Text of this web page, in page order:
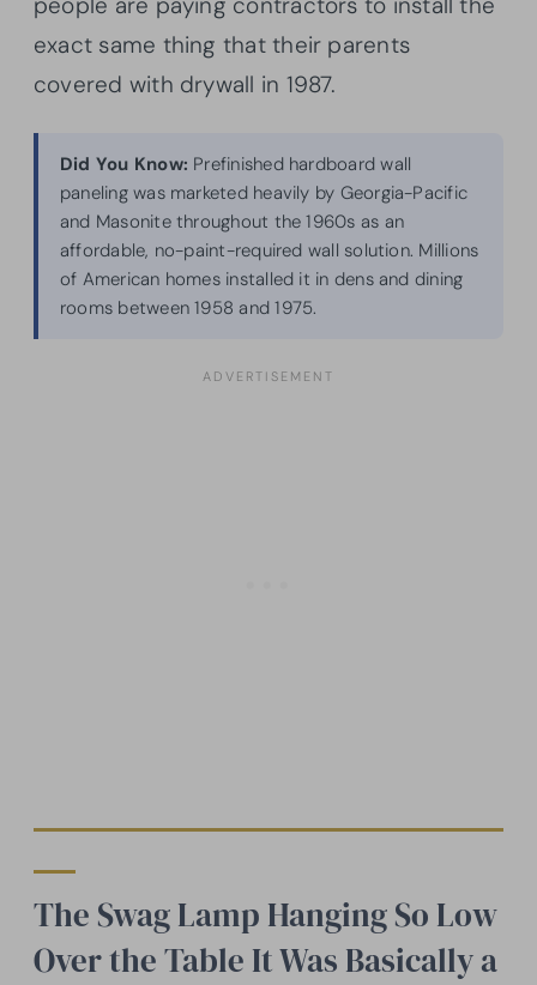
exact same thing that their parents
covered with drywall in 1987.
Did You Know: Prefinished hardboard wall
paneling was marketed heavily by Georgia-Pacific
and Masonite throughout the 1960s as an
affordable, no-paint-required wall solution. Millions
of American homes installed it in dens and dining
rooms between 1958 and 1975.
The Swag Lamp Hanging So Low
Over the Table It Was Basically a